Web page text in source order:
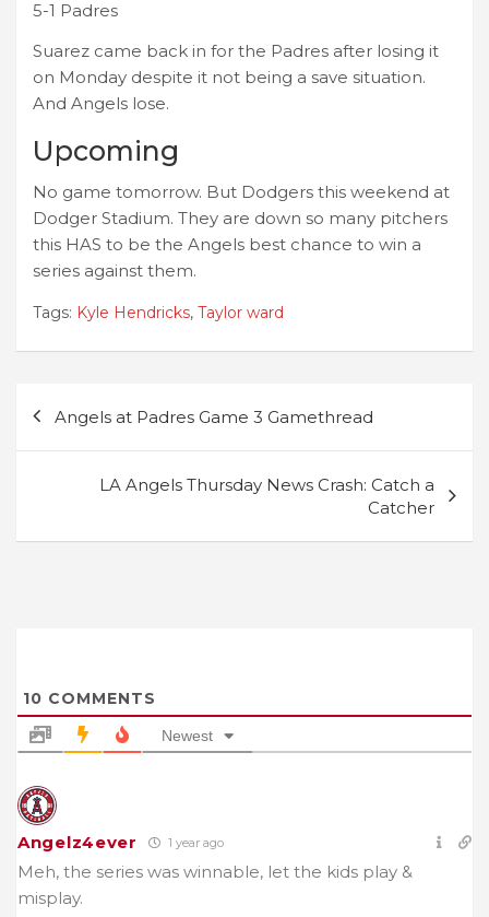
5-1 Padres
Suarez came back in for the Padres after losing it
on Monday despite it not being a save situation.
And Angels lose.
Upcoming
No game tomorrow. But Dodgers this weekend at
Dodger Stadium. They are down so many pitchers
this HAS to be the Angels best chance to win a
series against them.
Tags: Kyle Hendricks, Taylor ward
navigation
Angels at Padres Game 3 Gamethread
LA Angels Thursday News Crash: Catch a
Catcher
10 COMMENTS
Newest
Angelz4ever 1 year ago
Meh, the series was winnable, let the kids play &
misplay.